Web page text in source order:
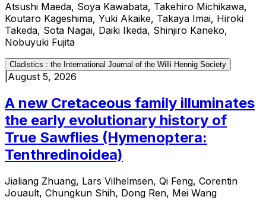
Atsushi Maeda, Soya Kawabata, Takehiro Michikawa,
Koutaro Kageshima, Yuki Akaike, Takaya Imai, Hiroki
Takeda, Sota Nagai, Daiki Ikeda, Shinjiro Kaneko,
Nobuyuki Fujita
Cladistics : the International Journal of the Willi Hennig Society
August 5, 2026
A new Cretaceous family illuminates
the early evolutionary history of
True Sawflies (Hymenoptera:
Tenthredinoidea)
Jialiang Zhuang, Lars Vilhelmsen, Qi Feng, Corentin
Jouault, Chungkun Shih, Dong Ren, Mei Wang